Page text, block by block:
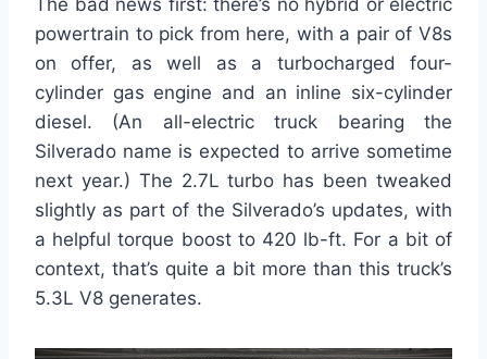
The bad news first: there’s no hybrid or electric
powertrain to pick from here, with a pair of V8s
on offer, as well as a turbocharged four-
cylinder gas engine and an inline six-cylinder
diesel. (An all-electric truck bearing the
Silverado name is expected to arrive sometime
next year.) The 2.7L turbo has been tweaked
slightly as part of the Silverado’s updates, with
a helpful torque boost to 420 lb-ft. For a bit of
context, that’s quite a bit more than this truck’s
5.3L V8 generates.